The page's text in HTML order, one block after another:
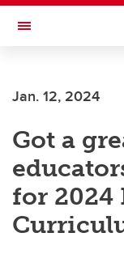
Skip to main content
Toggle Navigation
INSTITUTE
Jan. 12, 2024
Got a
for 2024